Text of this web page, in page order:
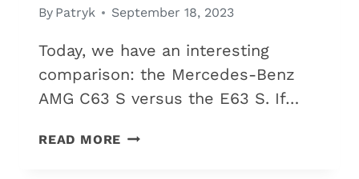
By Patryk September 18, 2023
Today, we have an interesting
comparison: the Mercedes-Benz
AMG C63 S versus the E63 S. If…
READ MORE MERCEDES